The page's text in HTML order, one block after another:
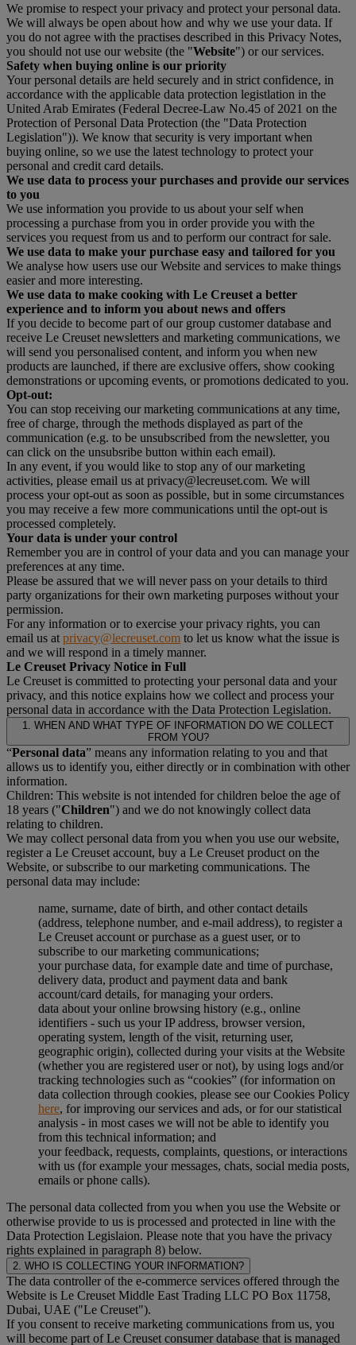
We promise to respect your privacy and protect your personal data.
We will always be open about how and why we use your data. If
you do not agree with the practises described in this Privacy Notes,
you should not use our website (the "Website") or our services.
Safety when buying online is our priority
Your personal details are held securely and in strict confidence, in
accordance with the applicable data protection legistlation in the
United Arab Emirates (Federal Decree-Law No.45 of 2021 on the
Protection of Personal Data Protection (the "Data Protection
Legislation")). We know that security is very important when
buying online, so we use the latest technology to protect your
personal and credit card details.
We use data to process your purchases and provide our services
to you
We use information you provide to us about your self when
processing a purchase from you in order provide you with the
services you request from us and to perform our contract for sale.
We use data to make your purchase easy and tailored for you
We analyse how users use our Website and services to make things
easier and more interesting.
We use data to make cooking with Le Creuset a better
experience and to inform you about news and offers
If you decide to become part of our group customer database and
receive Le Creuset newsletters and marketing communications, we
will send you personalised content, and inform you when new
products are launched, if there are exclusive offers, show cooking
demonstrations or upcoming events, or promotions dedicated to you.
Opt-out:
You can stop receiving our marketing communications at any time,
free of charge, through the methods displayed as part of the
communication (e.g. to be unsubscribed from the newsletter, you
can click on the unsubsribe button within each email).
In any event, if you would like to stop any of our marketing
activities, please email us at privacy@lecreuset.com. We will
process your opt-out as soon as possible, but in some circumstances
you may receive a few more communications until the opt-out is
processed completely.
Your data is under your control
Remember you are in control of your data and you can manage your
preferences at any time.
Please be assured that we will never pass on your details to third
party organizations for their own marketing purposes without your
permission.
For any information or to exercise your privacy rights, you can
email us at privacy@lecreuset.com to let us know what the issue is
and we will respond in a timely manner.
Le Creuset Privacy Notice in Full
Le Creuset is committed to protecting your personal data and your
privacy, and this notice explains how we collect and process your
personal data in accordance with the Data Protection Legislation.
1. WHEN AND WHAT TYPE OF INFORMATION DO WE COLLECT
FROM YOU?
“Personal data” means any information relating to you and that
allows us to identify you, either directly or in combination with other
information.
Children: This website is not intended for children beloe the age of
18 years ("Children") and we do not knowingly collect data
relating to children.
We may collect personal data from you when you use our website,
register a Le Creuset account, buy a Le Creuset product on the
Website, or subscribe to our marketing communications. The
personal data may include:
name, surname, date of birth, and other contact details
(address, telephone number, and e-mail address), to register a
Le Creuset account or purchase as a guest user, or to
subscribe to our marketing communications;
your purchase data, for example date and time of purchase,
delivery data, product and payment data and bank
account/card details, for managing your orders.
data about your online browsing history (e.g., online
identifiers - such us your IP address, browser version,
operating system, length of the visit, returning user,
geographic origin), collected during your visits at the Website
(whether you are registered user or not), by using logs and/or
tracking technologies such as “cookies” (for information on
data collection through cookies, please see our Cookies Policy
here, for improving our services and ads, or for our statistical
analysis - in most cases we will not be able to identify you
from this technical information; and
your feedback, requests, complaints, questions, or interactions
with us (for example your messages, chats, social media posts,
emails or phone calls).
The personal data collected from you when you use the Website or
otherwise provide to us is processed and protected in line with the
Data Protection Legislaion. Please note that you have the privacy
rights explained in paragraph 8) below.
2. WHO IS COLLECTING YOUR INFORMATION?
The data controller of the e-commerce services offered through the
Website is Le Creuset Middle East Trading LLC PO Box 11758,
Dubai, UAE ("Le Creuset").
If you consent to receive marketing communications from us, you
will become part of Le Creuset consumer database that is managed